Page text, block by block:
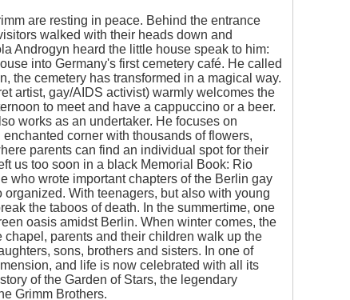
are resting in peace. Behind the entrance
walked with their heads down and
Androgyn heard the little house speak to him:
into Germany's first cemetery café. He called
the cemetery has transformed in a magical way.
artist, gay/AIDS activist) warmly welcomes the
to meet and have a cappuccino or a beer.
works as an undertaker. He focuses on
corner with thousands of flowers,
parents can find an individual spot for their
us too soon in a black Memorial Book: Rio
who wrote important chapters of the Berlin gay
With teenagers, but also with young
the taboos of death. In the summertime, one
oasis amidst Berlin. When winter comes, the
parents and their children walk up the
sons, brothers and sisters. In one of
and life is now celebrated with all its
of the Garden of Stars, the legendary
Grimm Brothers.